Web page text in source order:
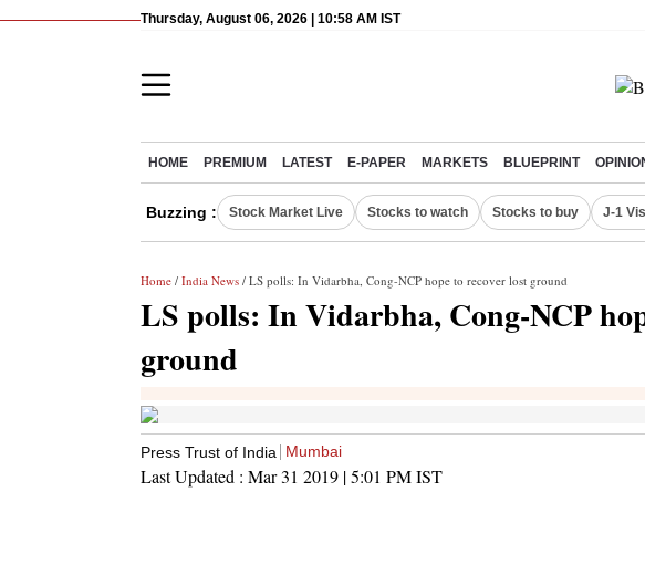
Thursday, August 06, 2026 | 10:58 AM IST
HOME PREMIUM LATEST E-PAPER MARKETS BLUEPRINT
Buzzing : Stock Market Live Stocks to watch Stocks to buy J-1
Home / India News / LS polls: In Vidarbha, Cong-NCP hope to recover lost ground
LS polls: In Vidarbha, Cong-NCP
ground
Press Trust of India Mumbai
Last Updated : Mar 31 2019 | 5:01 PMIST